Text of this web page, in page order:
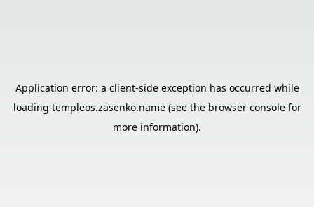
Application error: a client-side exception has occurred while
loading templeos.zasenko.name(see the browser consolefor
more information).